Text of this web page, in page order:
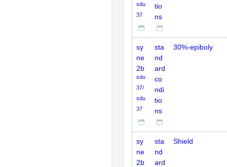
sdu
37
tio
ns
sy
ne
2b
sdu
37/
sdu
37
sta
nd
ard
co
ndi
tio
ns
30%-epiboly
sy
ne
2b
sta
nd
ard
Shield